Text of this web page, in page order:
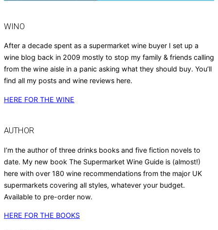
WINO
After a decade spent as a supermarket wine buyer I set up a
wine blog back in 2009 mostly to stop my family & friends calling
from the wine aisle in a panic asking what they should buy. You’ll
find all my posts and wine reviews here.
HERE FOR THE WINE
AUTHOR
I’m the author of three drinks books and five fiction novels to
date. My new book The Supermarket Wine Guide is (almost!)
here with over 180 wine recommendations from the major UK
supermarkets covering all styles, whatever your budget.
Available to pre-order now.
HERE FOR THE BOOKS